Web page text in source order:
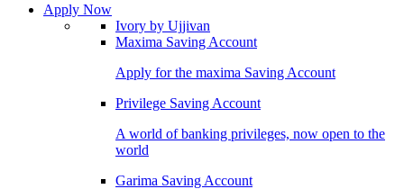
Apply Now
Ivory by Ujjivan
Maxima Saving Account
Apply for the maxima Saving Account
Privilege Saving Account
A world of banking privileges, now open to the
world
Garima Saving Account